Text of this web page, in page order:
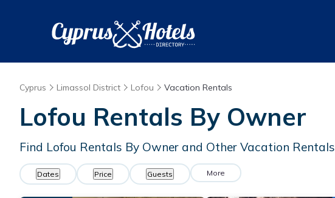
Cyprus Limassol District Lofou Vacation Rentals
Lofou Rentals By Owner
Find Lofou Rentals By Owner and Other Vacation Rentals
Dates Price Guests More